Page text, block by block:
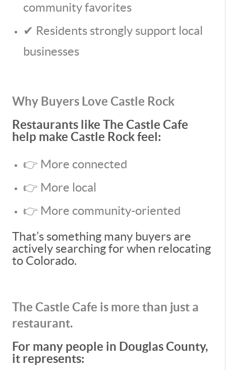
community favorites
✔ Residents strongly support local
businesses
Why Buyers Love Castle Rock
Restaurants like The Castle Cafe
help make Castle Rock feel:
👉 More connected
👉 More local
👉 More community-oriented
That’s something many buyers are
actively searching for when relocating
to Colorado.
The Castle Cafe is more than just a
restaurant.
For many people in Douglas County,
it represents: